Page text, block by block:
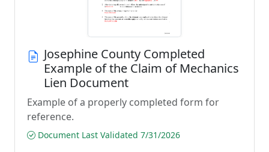
Josephine County Completed
Example of the Claim of Mechanics
Lien Document
Example of a properly completed form for
reference.
Document Last Validated 7/31/2026